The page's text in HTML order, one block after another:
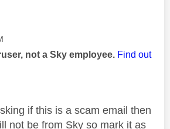
not a Sky employee. Find out
if this is a scam email then
not be from Sky so mark it as